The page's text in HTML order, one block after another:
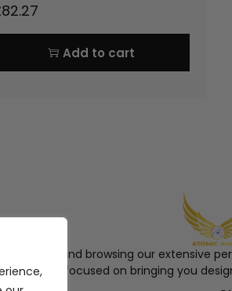
82.27
Add to cart
Angel and browsing our extensive
Hampshire, focused on bringing you